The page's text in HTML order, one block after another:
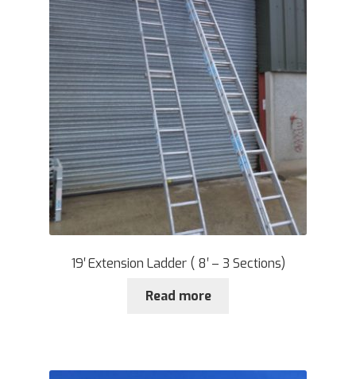
19′ Extension Ladder ( 8′ – 3 Sections)
Read more